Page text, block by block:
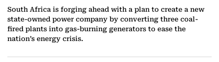
South Africa is forging ahead with a plan to create a new
state-owned power company by converting three coal-
fired plants into gas-burning generators to ease the
nation’s energy crisis.
s
t